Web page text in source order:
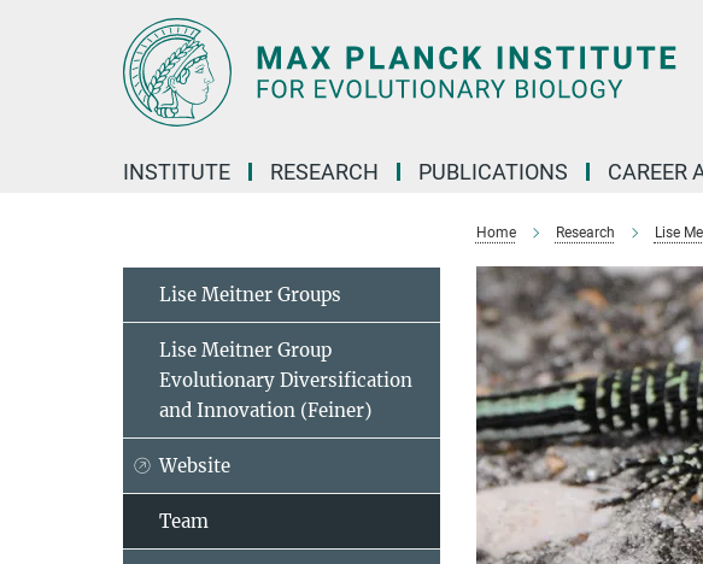
INSTITUTE RESEARCH PUBLICATIONS CAREER
Home Research Lise
Lise Meitner Groups
Lise Meitner Group
Evolutionary Diversification
and Innovation (Feiner)
Website
Team